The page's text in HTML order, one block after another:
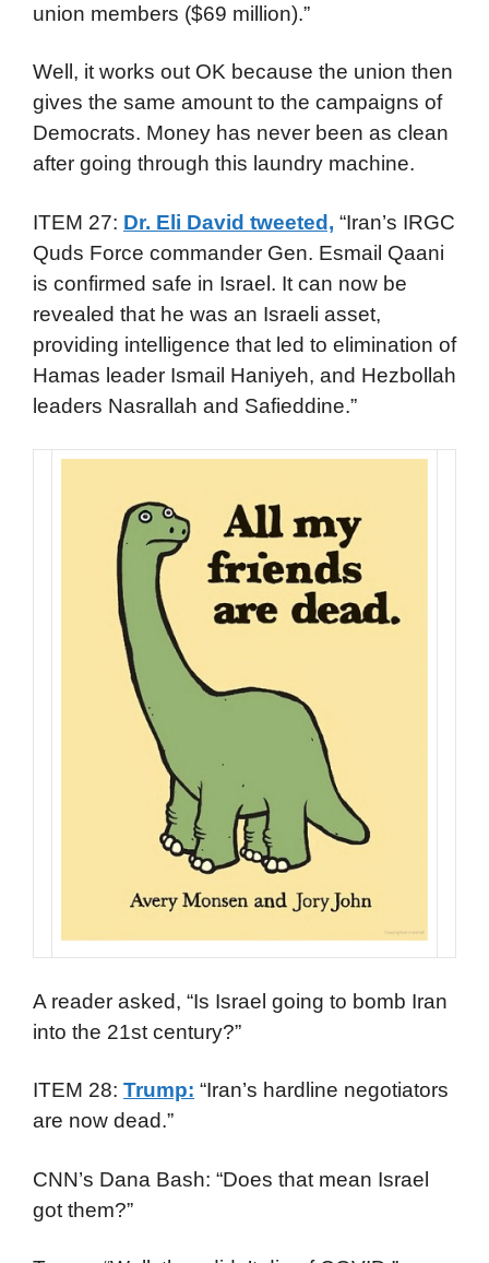
union members ($69 million).”
Well, it works out OK because the union then
gives the same amount to the campaigns of
Democrats. Money has never been as clean
after going through this laundry machine.
ITEM 27: Dr. Eli David tweeted, “Iran’s IRGC
Quds Force commander Gen. Esmail Qaani
is confirmed safe in Israel. It can now be
revealed that he was an Israeli asset,
providing intelligence that led to elimination of
Hamas leader Ismail Haniyeh, and Hezbollah
leaders Nasrallah and Safieddine.”
A reader asked, “Is Israel going to bomb Iran
into the 21st century?”
ITEM 28: Trump: “Iran’s hardline negotiators
are now dead.”
CNN’s Dana Bash: “Does that mean Israel
got them?”